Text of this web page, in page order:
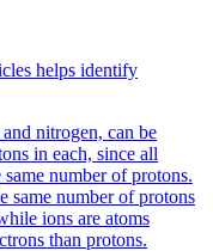
helps identify
nitrogen, can be
in each, since all
number of protons.
same number of protons
ions are atoms
than protons.